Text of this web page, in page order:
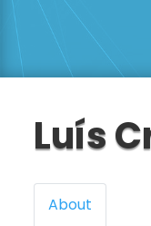
Luís
About